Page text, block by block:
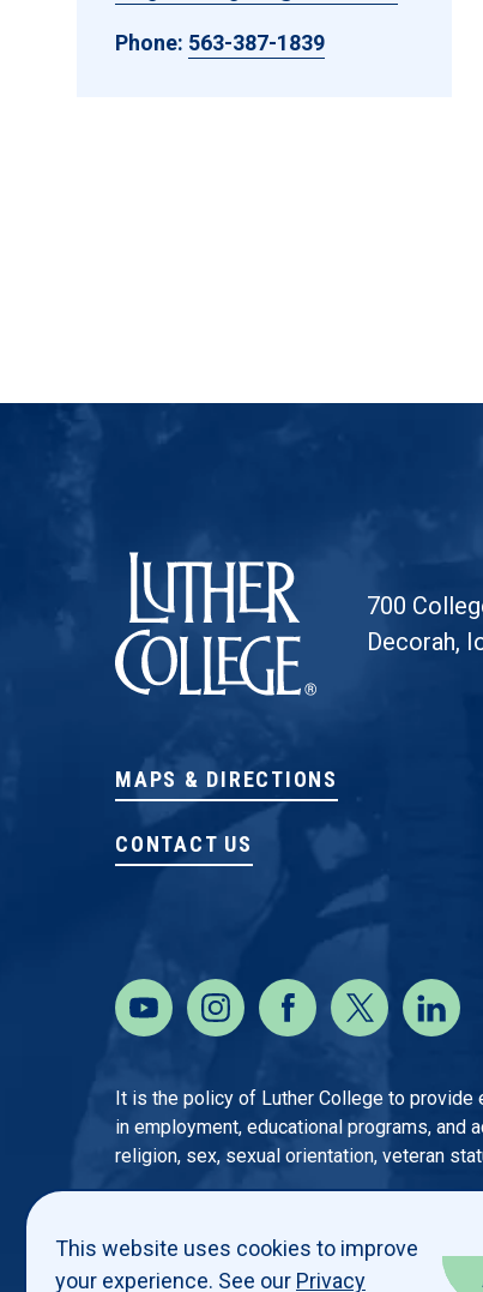
This website uses cookies to improve
your experience. See our Privacy
Phone: 563-387-1839
700
Decorah,
MAPS & DIRECTIONS
CONTACT US
It is the policy of Luther College to
in employment, educational programs, and
religion, sex, sexual orientation, veteran